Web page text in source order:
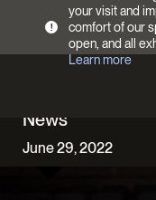
!
your visit and
comfort of our
open, and all
Learn more
News
June 29, 2022